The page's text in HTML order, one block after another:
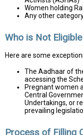
Women holding
Any other
Who is Not
Here are some
The Aadhaar of
accessing the
Pregnant women
Central
Undertakings, or
prevailing
Process of Filling